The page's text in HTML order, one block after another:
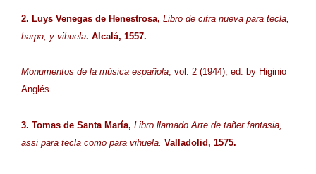
2. Luys Venegas de Henestrosa, Libro de cifra nueva para tecla,
harpa, y vihuela. Alcalá, 1557.
Monumentos de la música española, vol. 2 (1944), ed. by Higinio
Anglés.
3. Tomas de Santa María, Libro llamado Arte de tañer fantasia,
assi para tecla como para vihuela. Valladolid, 1575.